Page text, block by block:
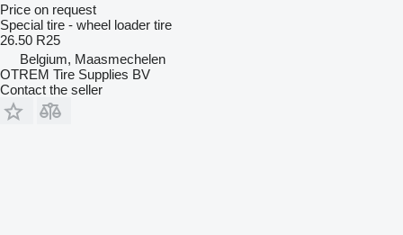
Price on request
Special tire - wheel loader tire
26.50 R25
Belgium, Maasmechelen
OTREM Tire Supplies BV
Contact the seller